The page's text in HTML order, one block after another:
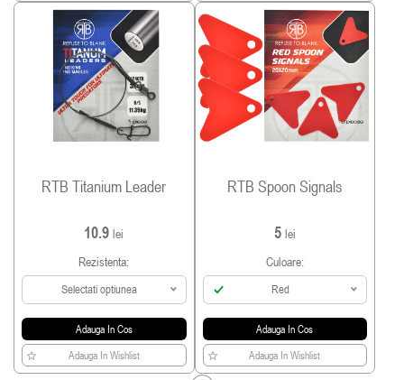
RTB Titanium Leader
10.9lei
Rezistenta:
Selectati optiunea
Adauga In Cos
Adauga In Wishlist
RTB Spoon Signals
5 lei
Culoare:
Red
Adauga In Cos
Adauga In Wishlist